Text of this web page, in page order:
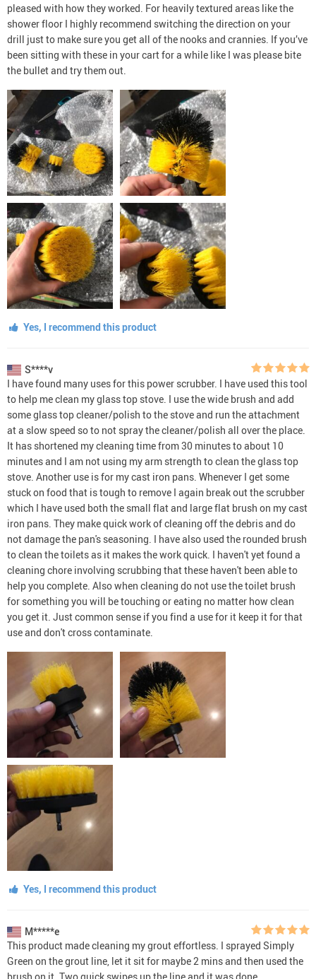
pleased with how they worked. For heavily textured areas like the
shower floor I highly recommend switching the direction on your
drill just to make sure you get all of the nooks and crannies. If you’ve
been sitting with these in your cart for a while like I was please bite
the bullet and try them out.
Yes, I recommend this product
S****v
I have found many uses for this power scrubber. I have used this tool
to help me clean my glass top stove. I use the wide brush and add
some glass top cleaner/polish to the stove and run the attachment
at a slow speed so to not spray the cleaner/polish all over the place.
It has shortened my cleaning time from 30 minutes to about 10
minutes and I am not using my arm strength to clean the glass top
stove. Another use is for my cast iron pans. Whenever I get some
stuck on food that is tough to remove I again break out the scrubber
which I have used both the small flat and large flat brush on my cast
iron pans. They make quick work of cleaning off the debris and do
not damage the pan's seasoning. I have also used the rounded brush
to clean the toilets as it makes the work quick. I haven't yet found a
cleaning chore involving scrubbing that these haven't been able to
help you complete. Also when cleaning do not use the toilet brush
for something you will be touching or eating no matter how clean
you get it. Just common sense if you find a use for it keep it for that
use and don't cross contaminate.
Yes, I recommend this product
M*****e
This product made cleaning my grout effortless. I sprayed Simply
Green on the grout line, let it sit for maybe 2 mins and then used the
brush on it. Two quick swipes up the line and it was done.